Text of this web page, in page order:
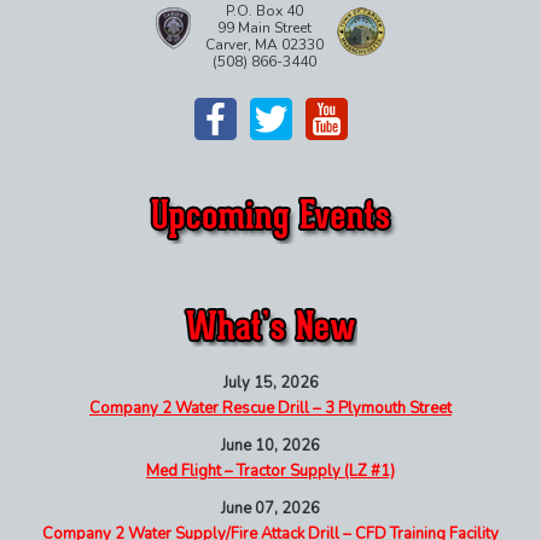
P.O. Box 40
99 Main Street
Carver, MA 02330
(508) 866-3440
July 15, 2026
Company 2 Water Rescue Drill – 3 Plymouth Street
June 10, 2026
Med Flight – Tractor Supply (LZ #1)
June 07, 2026
Company 2 Water Supply/Fire Attack Drill – CFD Training Facility